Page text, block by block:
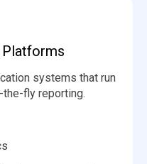
systems that run
the-fly reporting.